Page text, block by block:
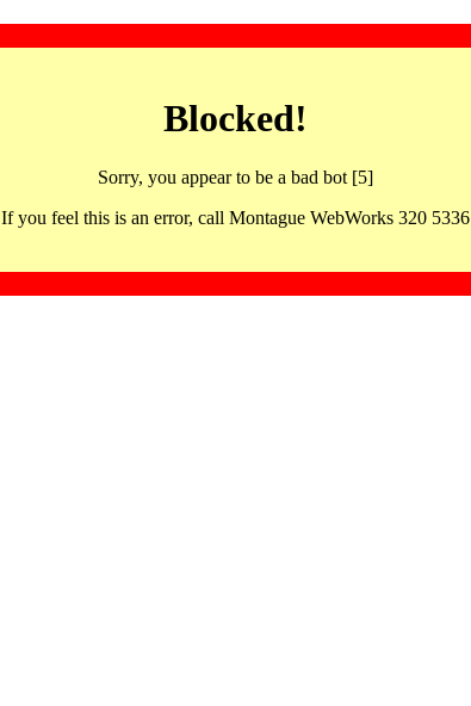
Blocked!
Sorry, you appear to be a bad bot [5]
If you feel this is an error, call Montague WebWorks 320 5336